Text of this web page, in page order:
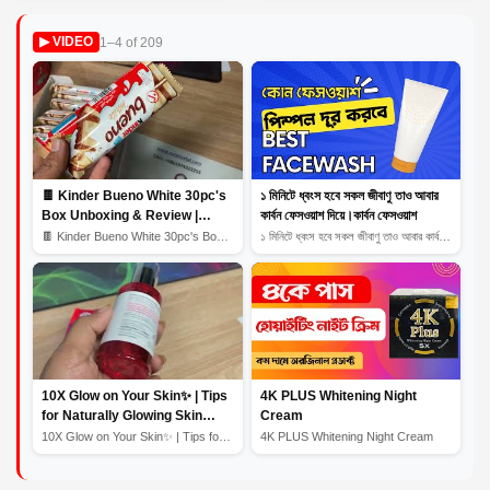
Complexions
▶ VIDEO 1–4 of 209
🍫 Kinder Bueno White 30pc's
Box Unboxing & Review |
Creamy White Chocolate
Bliss! 🎉
১ মিনিটে ধ্বংস হবে সকল জীবাণু তাও আবার
কার্বন ফেসওয়াশ দিয়ে।কার্বন ফেসওয়াশ
১ মিনিটে ধ্বংস হবে সকল জীবাণু তাও আবার কার্বন ফেসওয়াশ...
10X Glow on Your Skin✨ | Tips
for Naturally Glowing Skin
Home Remedy | Skin Care
Routine
10X Glow on Your Skin✨ | Tips for Naturally Glowing Sk...
4K PLUS Whitening Night
Cream
4K PLUS Whitening Night Cream